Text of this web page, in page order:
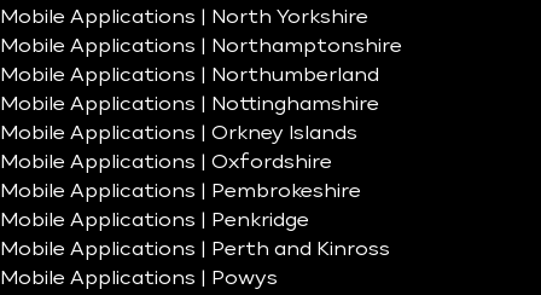
Mobile Applications | North Yorkshire
Mobile Applications | Northamptonshire
Mobile Applications | Northumberland
Mobile Applications | Nottinghamshire
Mobile Applications | Orkney Islands
Mobile Applications | Oxfordshire
Mobile Applications | Pembrokeshire
Mobile Applications | Penkridge
Mobile Applications | Perth and Kinross
Mobile Applications | Powys